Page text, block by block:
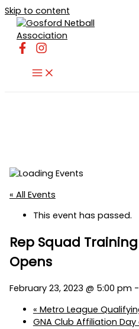
Skip to content
« All Events
This event has passed.
Rep Squad Training
Opens
February 23, 2023 @ 5:00 pm -
« Metro League
GNA Club Affiliation